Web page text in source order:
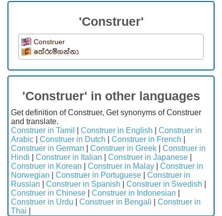
'Construer'
Construer
තේරුම්ගන්නා
'Construer' in other languages
Get definition of Construer, Get synonyms of Construer
and translate.
Construer in Tamil
Construer in English
Construer in
Arabic
Construer in Dutch Construer in French
Construer in German
Construer in Greek
Construer in
Hindi
Construer in Italian Construer in Japanese
Construer in Korean
Construer in Malay
Construer in
Norwegian
Construer in Portuguese
Construer in
Russian
Construer in Spanish Construer in Swedish
Construer in Chinese
Construer in Indonesian
Construer in Urdu
Construer in Bengali
Construer in
Thai